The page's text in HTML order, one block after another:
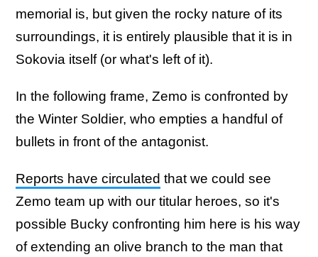
memorial is, but given the rocky nature of its
surroundings, it is entirely plausible that it is in
Sokovia itself (or what's left of it).
In the following frame, Zemo is confronted by
the Winter Soldier, who empties a handful of
bullets in front of the antagonist.
Reports have circulated that we could see
Zemo team up with our titular heroes, so it's
possible Bucky confronting him here is his way
of extending an olive branch to the man that